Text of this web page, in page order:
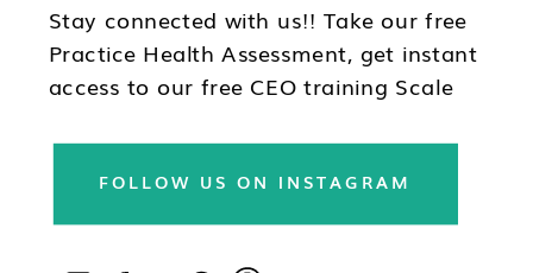
freedom as you scale.
Stay connected with us!! Take our free
Practice Health Assessment, get instant
access to our free CEO training Scale
newsletter & follow us on social!!
FOLLOW US ON INSTAGRAM